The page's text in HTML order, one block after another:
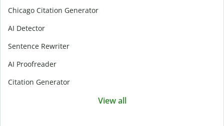
Chicago Citation Generator
AI Detector
Sentence Rewriter
AI Proofreader
Citation Generator
View all